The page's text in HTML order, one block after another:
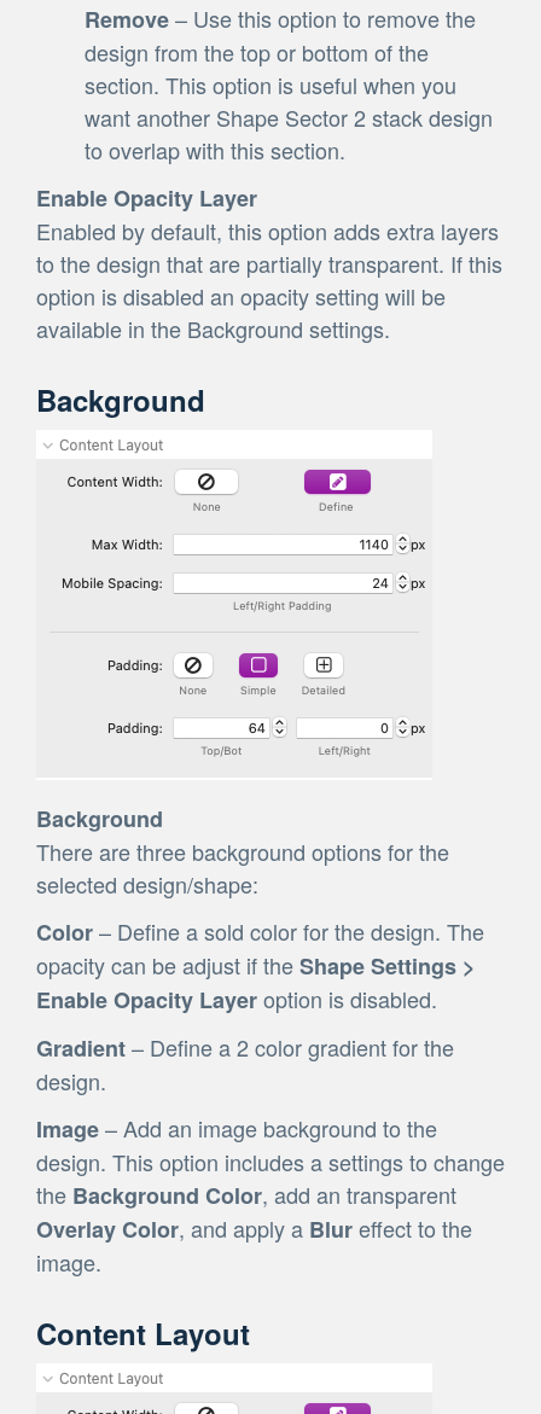
Remove– Use this option to remove the
design from the top or bottom of the
section. This option is useful when you
want another Shape Sector 2 stack design
to overlap with this section.
Enable Opacity Layer
Enabled by default, this option adds extra layers
to the design that are partially transparent. If this
option is disabled an opacity setting will be
available in the Background settings.
Background
Background
There are three background options for the
selected design/shape:
Color– Define a sold color for the design. The
opacity can be adjust if theShape Settings >
Enable Opacity Layeroption is disabled.
Gradient– Define a 2 color gradient for the
design.
Image– Add an image background to the
design. This option includes a settings to change
the Background Color, add an transparent
Overlay Color, and apply a Blureffect to the
image.
Content Layout